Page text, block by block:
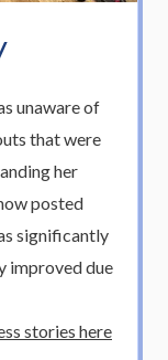
unaware of
that were
her
posted
significantly
improved due
stories here